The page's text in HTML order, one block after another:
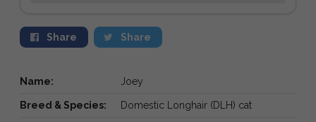
Share Share
Name: Joey
Breed & Species: Domestic Longhair (DLH) cat